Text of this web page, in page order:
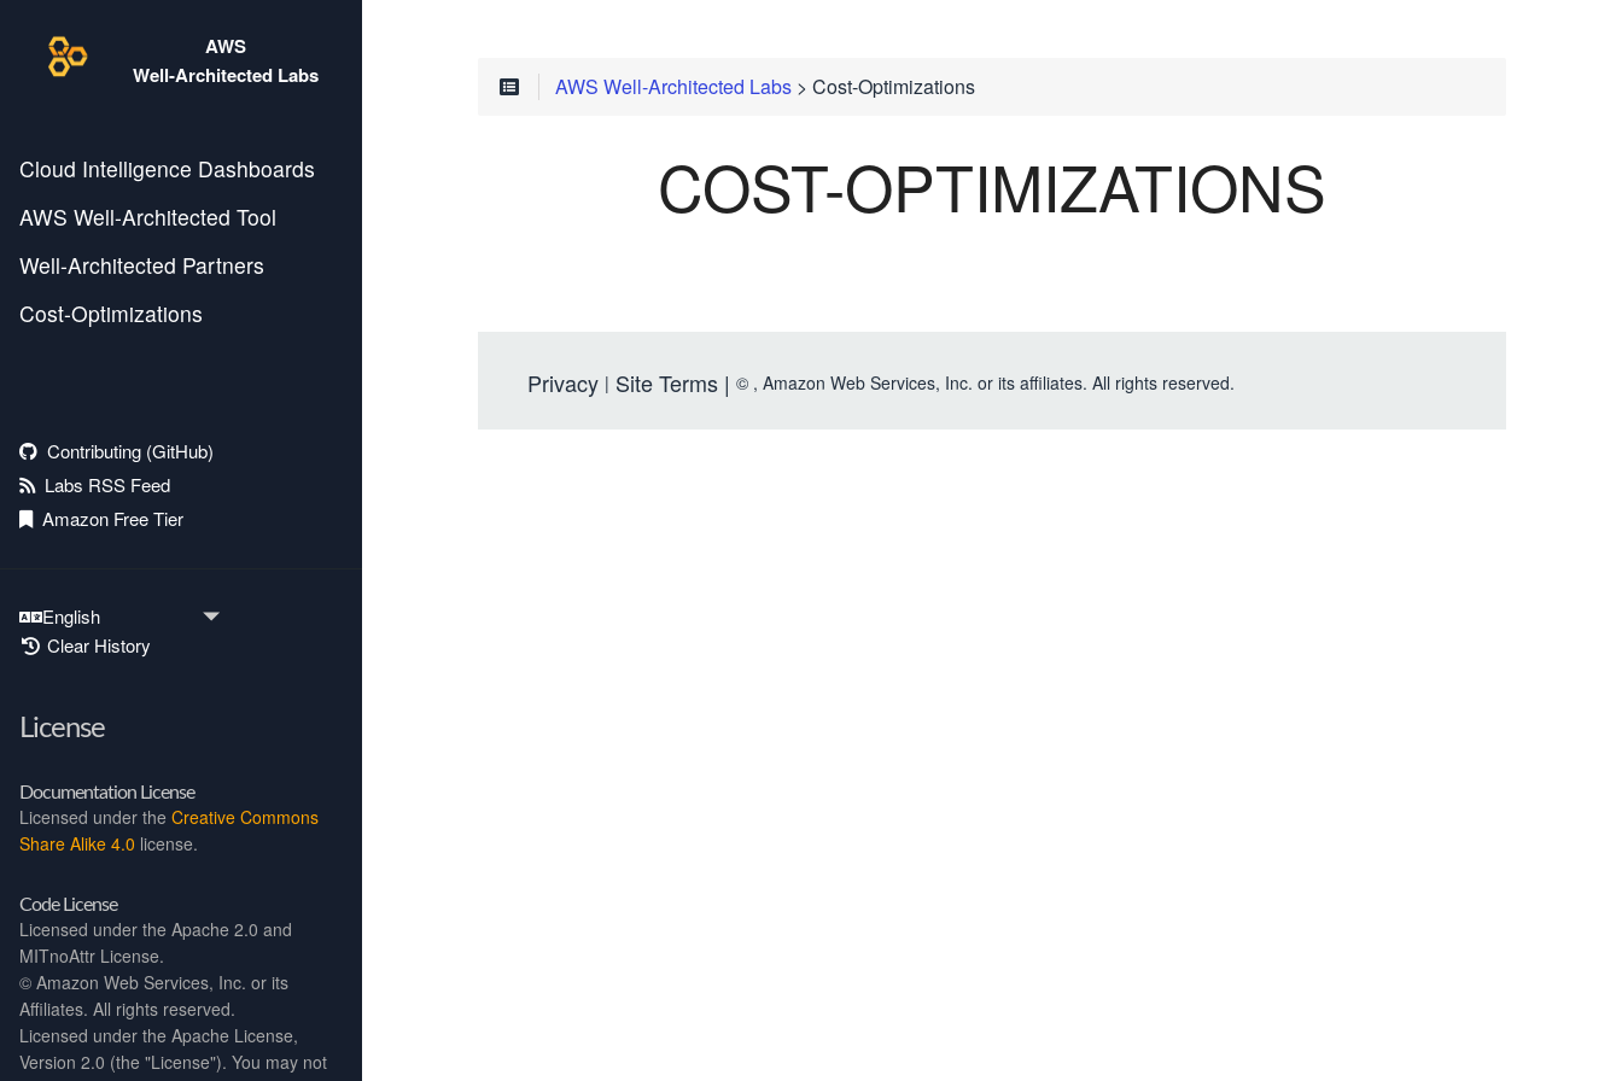
AWS
Well-Architected Labs
Cloud Intelligence Dashboards
AWS Well-Architected Tool
Well-Architected Partners
Cost-Optimizations
Contributing (GitHub)
Labs RSS Feed
Amazon Free Tier
Clear History
License
Documentation License
Licensed under the Creative Commons
Share Alike 4.0 license.
Code License
Licensed under the Apache 2.0 and
MITnoAttr License.
© Amazon Web Services, Inc. or its
Affiliates. All rights reserved.
Licensed under the Apache License,
Version 2.0 (the "License"). You may not
AWS Well-Architected Labs > Cost-Optimizations
COST-OPTIMIZATIONS
Privacy | Site Terms | © , Amazon Web Services, Inc. or its affiliates. All rights reserved.